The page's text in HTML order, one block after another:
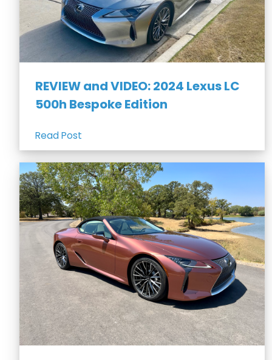
REVIEW and VIDEO: 2024 Lexus LC
500h Bespoke Edition
Read Post